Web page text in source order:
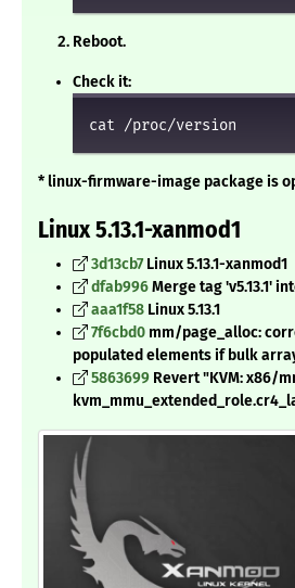
Reboot.
Check it:
cat /proc/version
* linux-firmware-image package is
Linux 5.13.1-xanmod1
3d13cb7Linux 5.13.1-xanmod1
dfab996Merge tag 'v5.13.1'
aaa1f58 Linux 5.13.1
7f6cbd0 mm/page_alloc:
populated elements if bulk
5863699 Revert "KVM: x86/